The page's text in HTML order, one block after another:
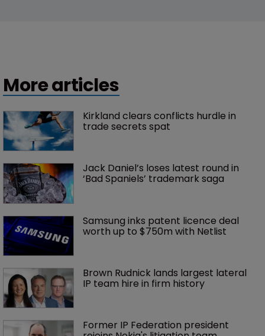
More articles
Kirkland clears conflicts hurdle in
trade secrets spat
Jack Daniel’s loses latest round in
‘Bad Spaniels’ trademark saga
Samsung inks patent licence deal
worth up to $750m with Netlist
Brown Rudnick lands largest lateral
IP team hire in firm history
Former IP Federation president